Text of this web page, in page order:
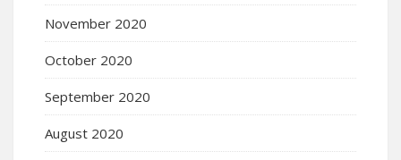
November 2020
October 2020
September 2020
August 2020